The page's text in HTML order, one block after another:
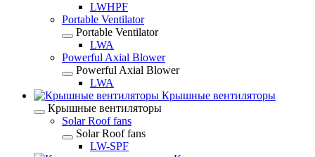
LWHPF
Portable Ventilator
Portable Ventilator
LWA
Powerful Axial Blower
Powerful Axial Blower
LWA
Крышные вентиляторы
Крышные вентиляторы
Solar Roof fans
Solar Roof fans
LW-SPF